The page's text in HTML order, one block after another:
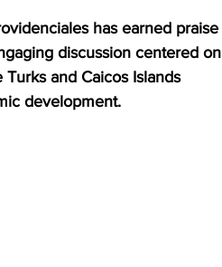
has earned praise
discussion centered on
and Caicos Islands
development.